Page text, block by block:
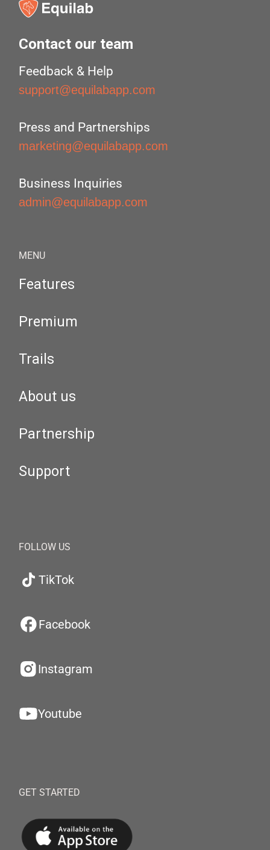
Contact our team
Feedback & Help
support@equilabapp.com
Press and Partnerships
marketing@equilabapp.com
Business Inquiries
admin@equilabapp.com
MENU
Features
Premium
Trails
About us
Partnership
Support
FOLLOW US
TikTok
Facebook
Instagram
Youtube
GET STARTED